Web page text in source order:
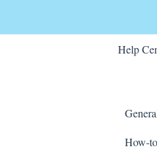
Help
How-